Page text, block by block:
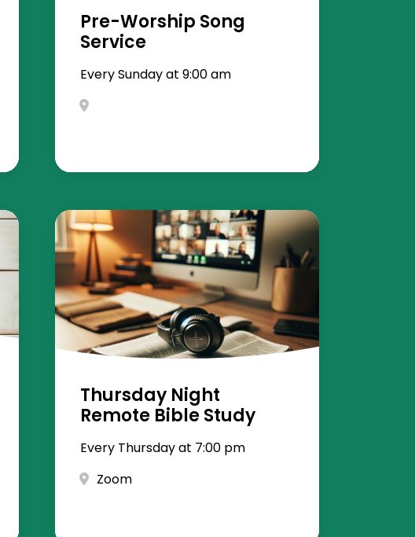
Pre-Worship Song
Service
Every Sunday at 9:00 am
Thursday Night
Remote Bible Study
Every Thursday at 7:00 pm
Zoom